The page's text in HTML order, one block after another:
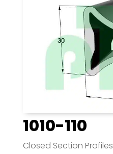
1010-110
Closed Section Profiles